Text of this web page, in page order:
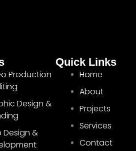
Production
Design &
Design &
Quick Links
Home
About
Projects
Services
Contact